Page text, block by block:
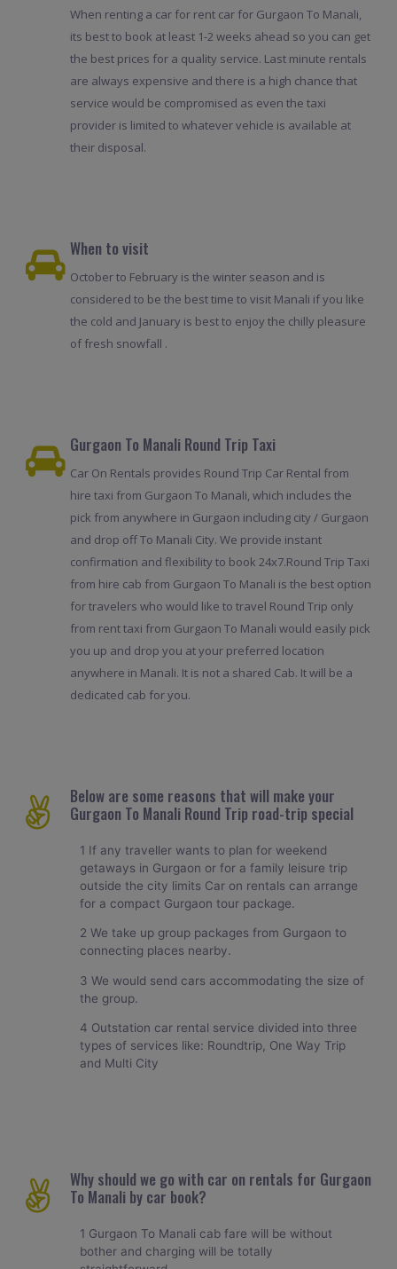
When renting a car for rent car for Gurgaon To Manali,
its best to book at least 1-2 weeks ahead so you can get
the best prices for a quality service. Last minute rentals
are always expensive and there is a high chance that
service would be compromised as even the taxi
provider is limited to whatever vehicle is available at
their disposal.
When to visit
October to February is the winter season and is
considered to be the best time to visit Manali if you like
the cold and January is best to enjoy the chilly pleasure
of fresh snowfall .
Gurgaon To Manali Round Trip Taxi
Car On Rentals provides Round Trip Car Rental from
hire taxi from Gurgaon To Manali, which includes the
pick from anywhere in Gurgaon including city / Gurgaon
and drop off To Manali City. We provide instant
confirmation and flexibility to book 24x7.Round Trip Taxi
from hire cab from Gurgaon To Manali is the best option
for travelers who would like to travel Round Trip only
from rent taxi from Gurgaon To Manali would easily pick
you up and drop you at your preferred location
anywhere in Manali. It is not a shared Cab. It will be a
dedicated cab for you.
Below are some reasons that will make your
Gurgaon To Manali Round Trip road-trip special
1 If any traveller wants to plan for weekend
getaways in Gurgaon or for a family leisure trip
outside the city limits Car on rentals can arrange
for a compact Gurgaon tour package.
2 We take up group packages from Gurgaon to
connecting places nearby.
3 We would send cars accommodating the size of
the group.
4 Outstation car rental service divided into three
types of services like: Roundtrip, One Way Trip
and Multi City
Why should we go with car on rentals for Gurgaon
To Manali by car book?
1 Gurgaon To Manali cab fare will be without
bother and charging will be totally